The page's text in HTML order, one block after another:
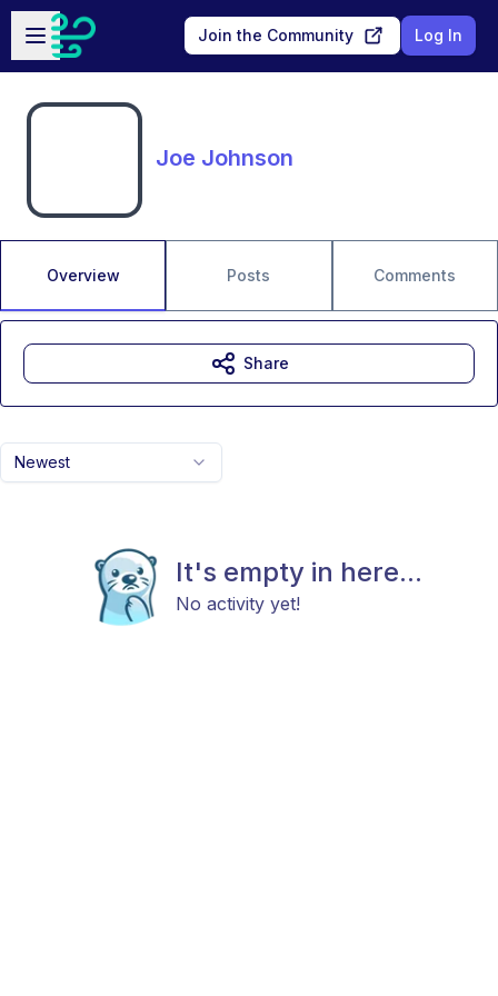
Skip to main content
Open sidebar
Join the Community Log In
Joe Johnson
Overview Posts Comments
Newest
It's empty in here...
No activity yet!
Share